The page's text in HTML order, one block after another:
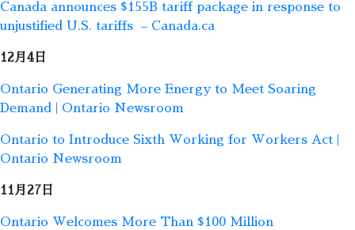
Canada announces $155B tariff package in response to
unjustified U.S. tariffs – Canada.ca
12月4日
Ontario Generating More Energy to Meet Soaring
Demand | Ontario Newsroom
Ontario to Introduce Sixth Working for Workers Act |
Ontario Newsroom
11月27日
Ontario Welcomes More Than $100 Million